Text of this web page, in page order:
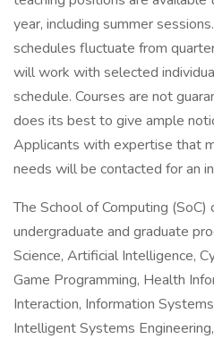
year, including summer
schedules fluctuate from
will work with selected
schedule. Courses are not
does its best to give ample
Applicants with expertise that
needs will be contacted for an
The School of Computing
undergraduate and graduate
Science, Artificial Intelligence,
Game Programming, Health
Interaction, Information
Intelligent Systems